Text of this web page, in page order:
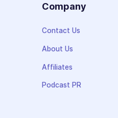
Company
Contact Us
About Us
Affiliates
Podcast PR